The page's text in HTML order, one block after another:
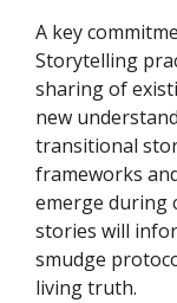
A key
Storytelling
sharing of
new
transitional
frameworks
emerge during
stories will
smudge
living truth.